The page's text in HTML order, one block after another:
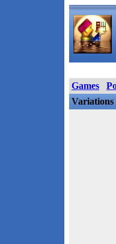
Games
Variations